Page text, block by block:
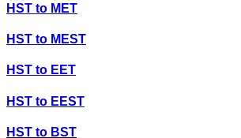
HST to MET
HST to MEST
HST to EET
HST to EEST
HST to BST